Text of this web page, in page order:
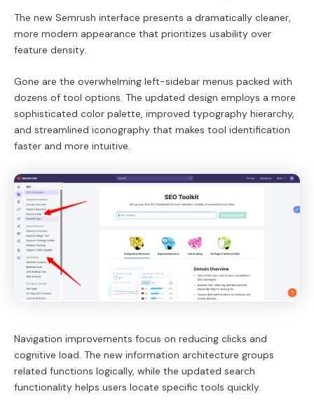
The new Semrush interface presents a dramatically cleaner,
more modern appearance that prioritizes usability over
feature density.
Gone are the overwhelming left-sidebar menus packed with
dozens of tool options. The updated design employs a more
sophisticated color palette, improved typography hierarchy,
and streamlined iconography that makes tool identification
faster and more intuitive.
Navigation improvements focus on reducing clicks and
cognitive load. The new information architecture groups
related functions logically, while the updated search
functionality helps users locate specific tools quickly.